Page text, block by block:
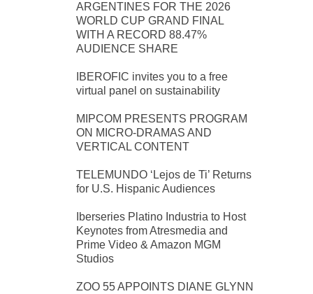
ARGENTINES FOR THE 2026
WORLD CUP GRAND FINAL
WITH A RECORD 88.47%
AUDIENCE SHARE
IBEROFIC invites you to a free
virtual panel on sustainability
MIPCOM PRESENTS PROGRAM
ON MICRO-DRAMAS AND
VERTICAL CONTENT
TELEMUNDO ‘Lejos de Ti’ Returns
for U.S. Hispanic Audiences
Iberseries Platino Industria to Host
Keynotes from Atresmedia and
Prime Video & Amazon MGM
Studios
ZOO 55 APPOINTS DIANE GLYNN